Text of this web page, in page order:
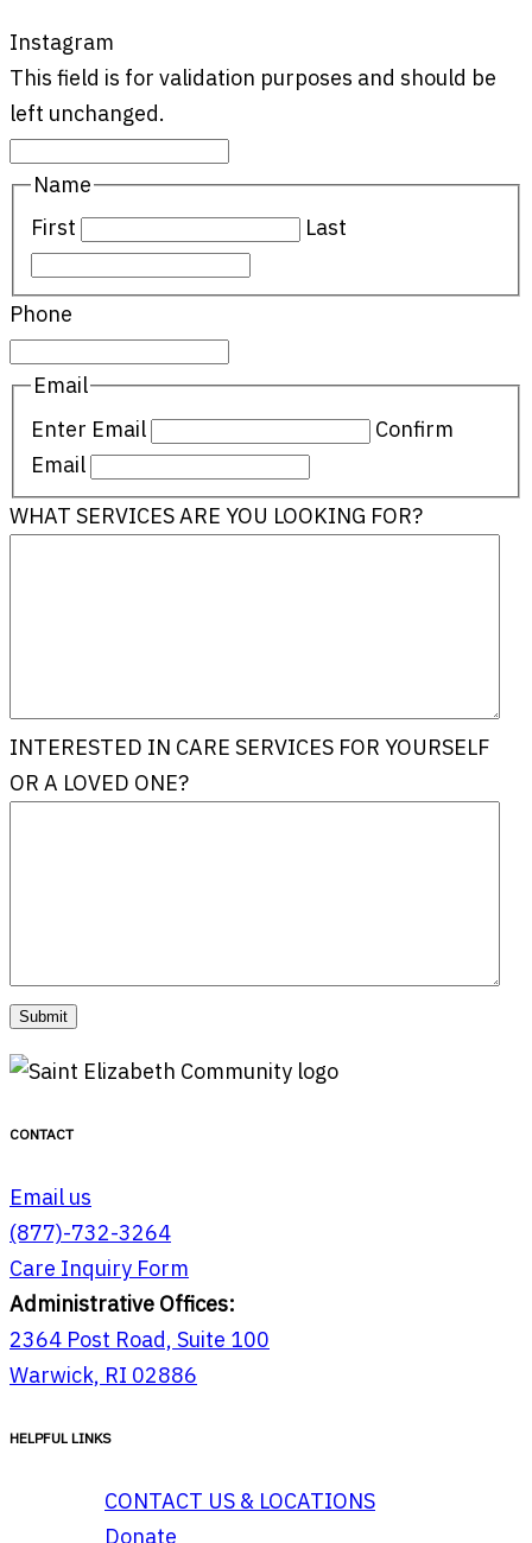
Instagram
This field is for validation purposes and should be
left unchanged.
Name
First
Last
Phone
Email
Enter Email
Confirm
Email
WHAT SERVICES ARE YOU LOOKING FOR?
INTERESTED IN CARE SERVICES FOR YOURSELF
OR A LOVED ONE?
CONTACT
Email us
(877)-732-3264
Care Inquiry Form
Administrative Offices:
2364 Post Road, Suite 100
Warwick, RI 02886
HELPFUL LINKS
CONTACT US & LOCATIONS
Donate